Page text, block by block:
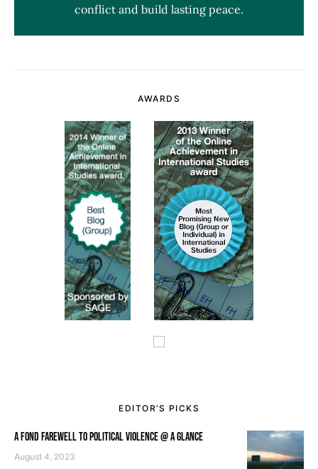
conflict and build lasting peace.
AWARDS
EDITOR’S PICKS
A FOND FAREWELL TO POLITICAL VIOLENCE @ A GLANCE
August 4, 2023